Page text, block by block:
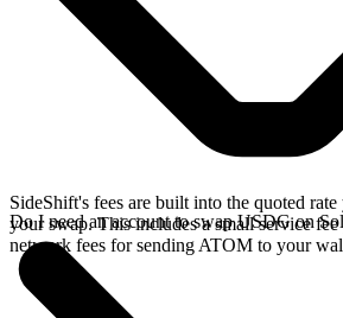
SideShift's fees are built into the quoted
your swap. This includes a small service
network fees for sending ATOM to your
Do I need an account to swap USDG on